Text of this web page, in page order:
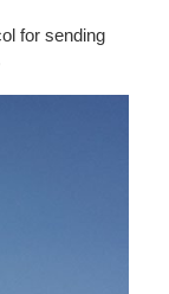
for sending